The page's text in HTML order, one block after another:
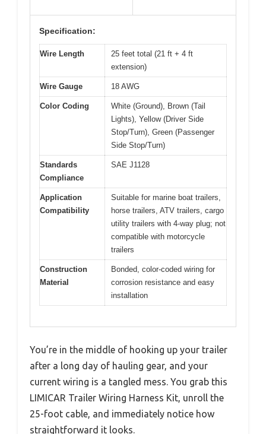
Specification:
Wire Length
25 feet total (21 ft + 4 ft
extension)
Wire Gauge 18 AWG
Color Coding
White (Ground), Brown (Tail
Lights), Yellow (Driver Side
Stop/Turn), Green (Passenger
Side Stop/Turn)
Standards
Compliance
SAE J1128
Application
Compatibility
Suitable for marine boat trailers,
horse trailers, ATV trailers, cargo
utility trailers with 4-way plug; not
compatible with motorcycle
trailers
Construction
Material
Bonded, color-coded wiring for
corrosion resistance and easy
installation
You’re in the middle of hooking up your trailer
after a long day of hauling gear, and your
current wiring is a tangled mess. You grab this
LIMICAR Trailer Wiring Harness Kit, unroll the
25-foot cable, and immediately notice how
straightforward it looks.